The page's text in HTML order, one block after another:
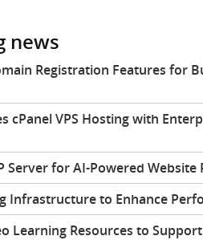
news
Registration Features for
cPanel VPS Hosting with
Server for AI-Powered Website
Infrastructure to Enhance
Learning Resources to